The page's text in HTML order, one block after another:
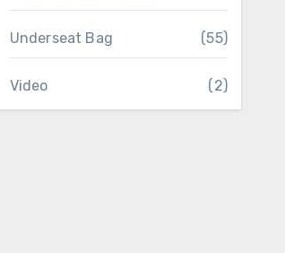
Underseat Bag (55)
Video (2)